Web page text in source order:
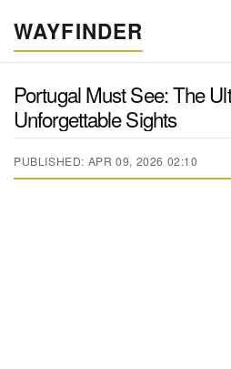
WAYFINDER
Portugal Must See: The
Unforgettable Sights
PUBLISHED: APR 09, 2026 02:10